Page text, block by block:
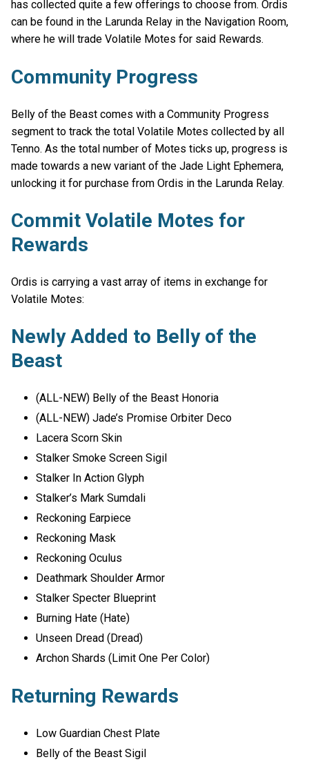
has collected quite a few offerings to choose from. Ordis
can be found in the Larunda Relay in the Navigation Room,
where he will trade Volatile Motes for said Rewards.
Community Progress
Belly of the Beast comes with a Community Progress
segment to track the total Volatile Motes collected by all
Tenno. As the total number of Motes ticks up, progress is
made towards a new variant of the Jade Light Ephemera,
unlocking it for purchase from Ordis in the Larunda Relay.
Commit Volatile Motes for
Rewards
Ordis is carrying a vast array of items in exchange for
Volatile Motes:
Newly Added to Belly of the
Beast
(ALL-NEW) Belly of the Beast Honoria
(ALL-NEW) Jade’s Promise Orbiter Deco
Lacera Scorn Skin
Stalker Smoke Screen Sigil
Stalker In Action Glyph
Stalker’s Mark Sumdali
Reckoning Earpiece
Reckoning Mask
Reckoning Oculus
Deathmark Shoulder Armor
Stalker Specter Blueprint
Burning Hate (Hate)
Unseen Dread (Dread)
Archon Shards (Limit One Per Color)
Returning Rewards
Low Guardian Chest Plate
Belly of the Beast Sigil